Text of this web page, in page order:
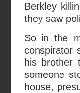
Berkley
they saw
So in the
conspirator
his brother
someone
house,